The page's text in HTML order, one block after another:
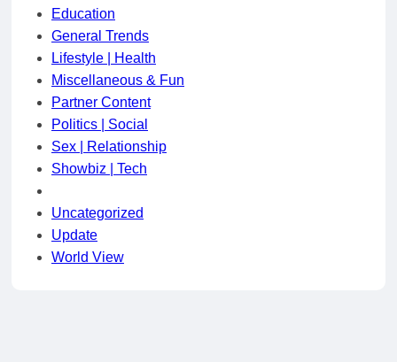
Education
General Trends
Lifestyle | Health
Miscellaneous & Fun
Partner Content
Politics | Social
Sex | Relationship
Showbiz | Tech
Uncategorized
Update
World View